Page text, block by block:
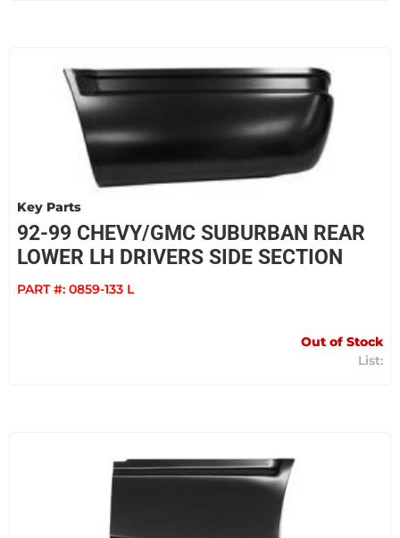
Key Parts
92-99 CHEVY/GMC SUBURBAN REAR
LOWER LH DRIVERS SIDE SECTION
PART #: 0859-133 L
Out of Stock